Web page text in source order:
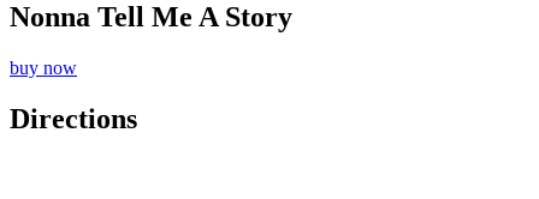
Nonna Tell Me A Story
buy now
Directions